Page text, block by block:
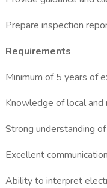
Prepare inspection
Requirements
Minimum of 5 years of
Knowledge of local and
Strong understanding
Excellent
Ability to interpret